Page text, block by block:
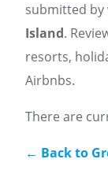
submitted by
Island.
resorts,
Airbnbs.
There are
← Back to